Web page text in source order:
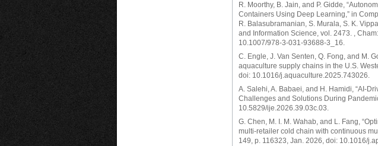
R. Moorthy, B. Jain, and P. Gidde,
Containers Using Deep Learning,” in
R. Balasubramanian, S. Murala, S. K.
and Information Science, vol. 2473. ,
10.1007/978-3-031-93688-3_16.
C. Engle, J. Van Senten, Q. Fong, and M.
aquaculture supply chains in the U.S.
doi: 10.1016/j.aquaculture.2025.743026.
A. Salehi, A. Babaei, and H. Hamidi, “AI-
Challenges and Solutions During
10.5829/ije.2026.39.03c.03.
G. Chen, M. I. M. Wahab, and L. Fang,
multi-retailer cold chain with continuous
149, p. 116323, Jan. 2026, doi: 10.1016/